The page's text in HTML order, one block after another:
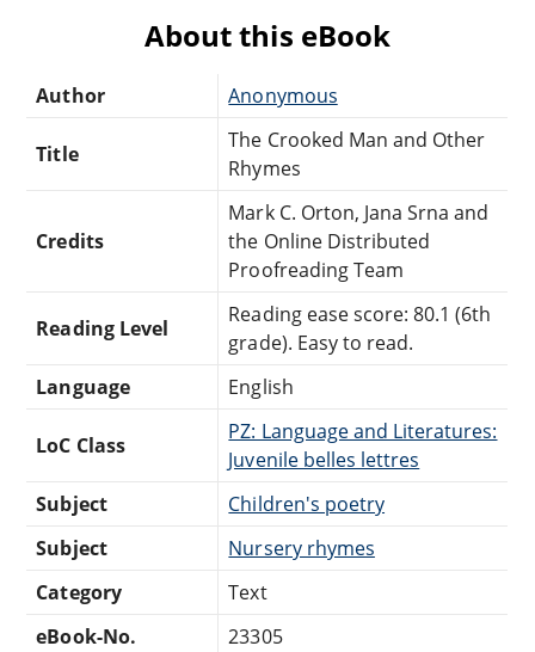
About this eBook
Author Anonymous
Title
The Crooked Man and Other
Rhymes
Credits
Mark C. Orton, Jana Srna and
the Online Distributed
Proofreading Team
Reading Level
Reading ease score: 80.1 (6th
grade). Easy to read.
Language
English
LoC Class
PZ: Language and Literatures:
Juvenile belles lettres
Subject
Children's poetry
Subject
Nursery rhymes
Category
Text
eBook-No.
23305